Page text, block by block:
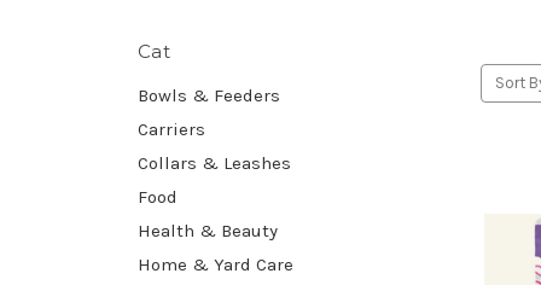
Cat
Bowls & Feeders
Carriers
Collars & Leashes
Food
Health & Beauty
Home & Yard Care
Sort